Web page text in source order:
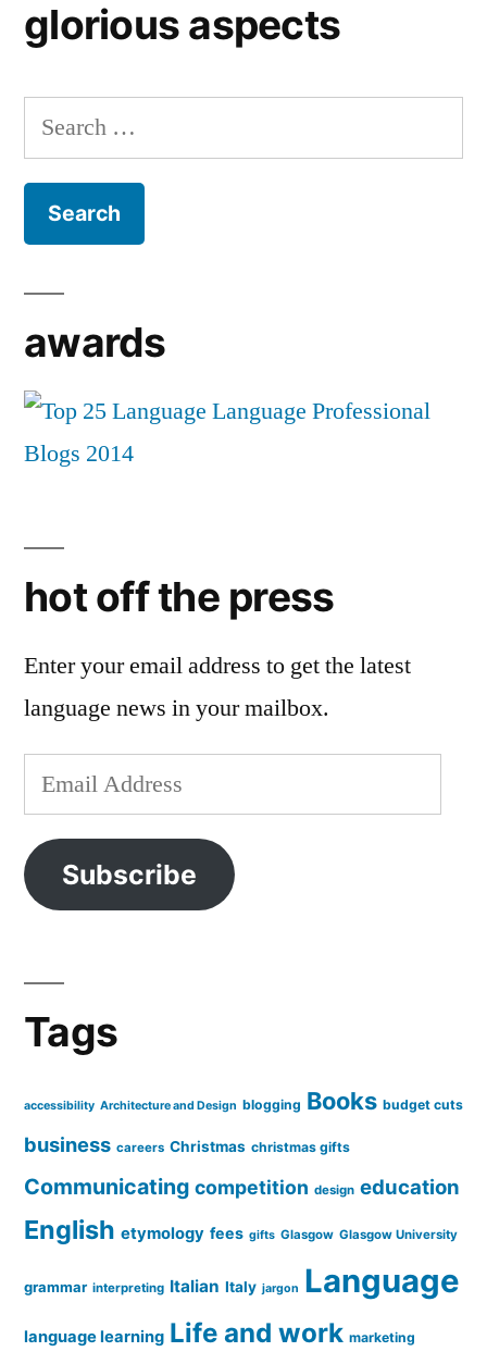
glorious aspects
Search
for:
awards
hot off the press
Enter your email address to get the latest
language news in your mailbox.
Email
Address
Subscribe
Tags
accessibility Architecture and Design blogging Books budget cuts
business careers Christmas christmas gifts
Communicating competition design education
English etymology fees gifts Glasgow Glasgow University
grammar interpreting Italian Italy jargon Language
language learning Life and work marketing